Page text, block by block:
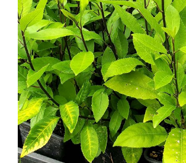
Melicytus ramiflorus